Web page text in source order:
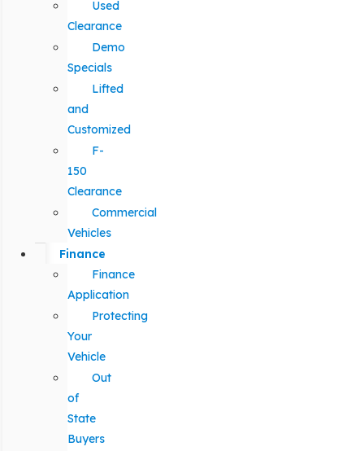
Used
Clearance
Demo
Specials
Lifted
and
Customized
F-
150
Clearance
Commercial
Vehicles
Finance
Finance
Application
Protecting
Your
Vehicle
Out
of
State
Buyers